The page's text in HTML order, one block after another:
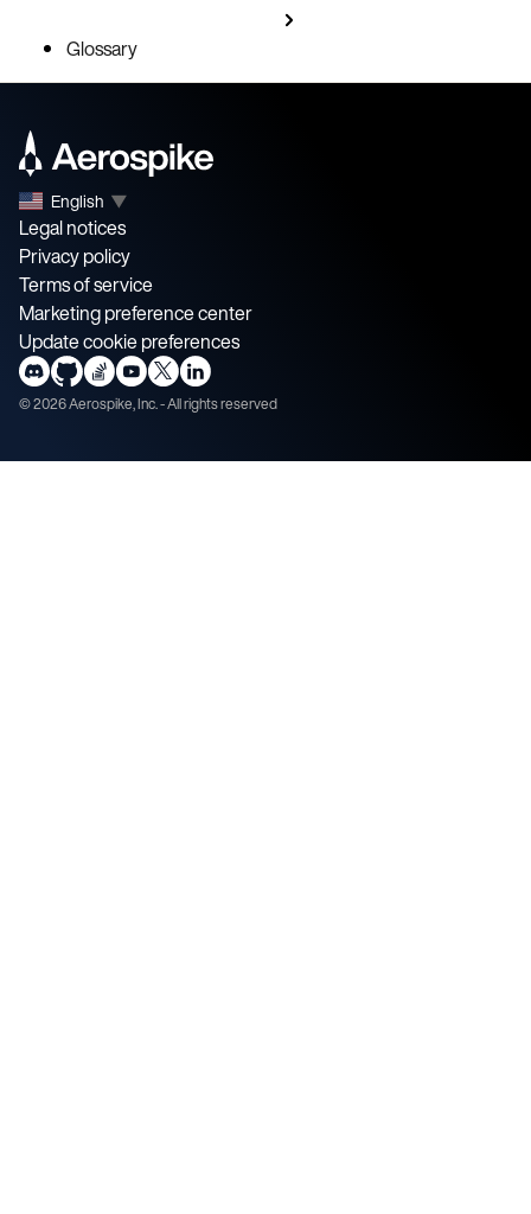
Glossary
English ▼
Legal notices
Privacy policy
Terms of service
Marketing preference center
Update cookie preferences
©2026Aerospike, Inc. - All rights reserved